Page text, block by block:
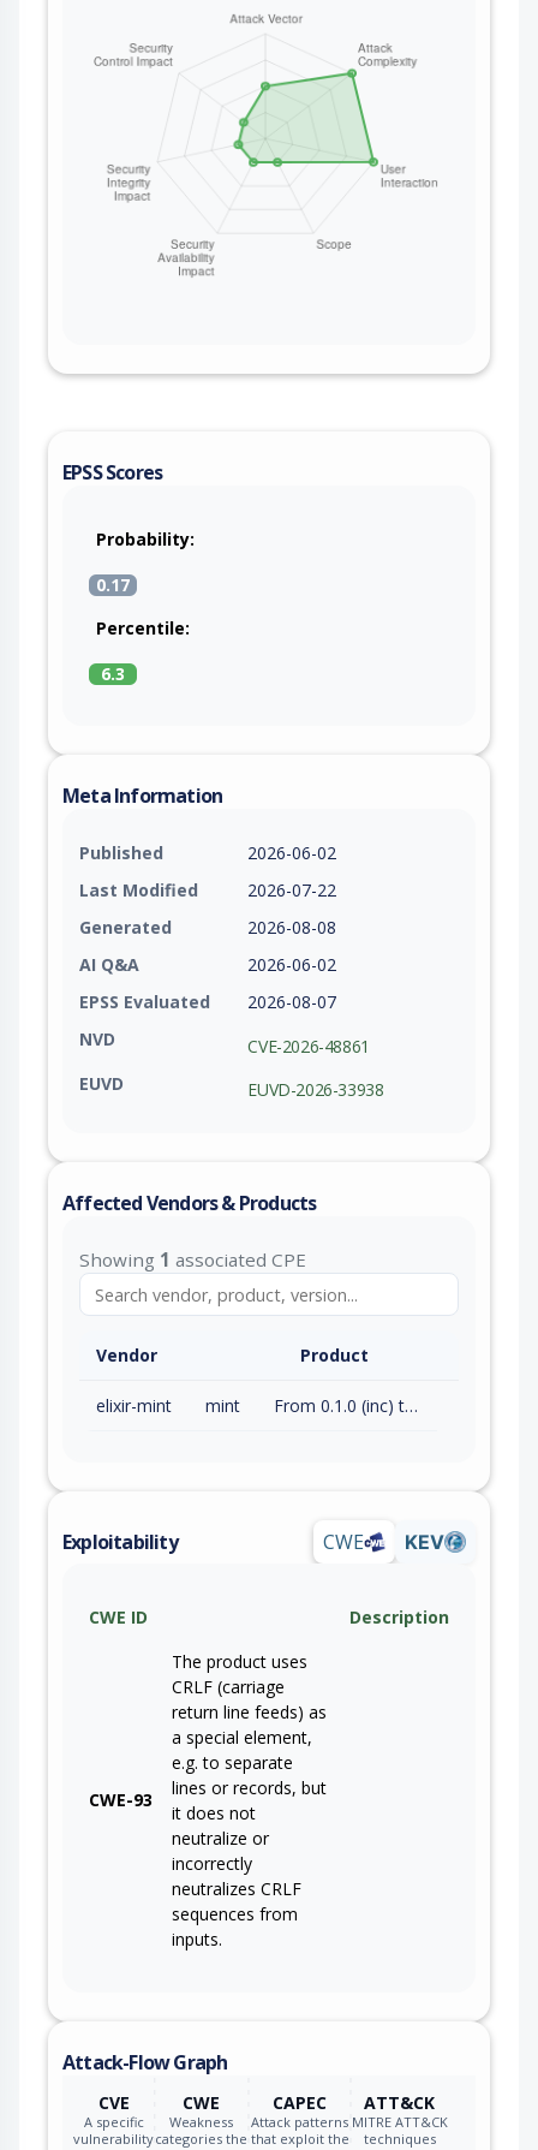
method field remains unvalidated, so the
method-based injection is exploitable under the
default Mint configuration on all versions. This
issue affects mint: from 0.1.0 before 1.9.0.
EPSS Scores
Probability:
0.17
Percentile:
6.3
Meta Information
Published
2026-06-02
Last Modified
2026-07-22
Generated
2026-08-08
AI Q&A
2026-06-02
EPSS Evaluated
2026-08-07
NVD
CVE-2026-48861
EUVD
EUVD-2026-33938
Affected Vendors & Products
Showing 1 associated CPE
Vendor Product
elixir-mint mint From 0.1.0 (inc) to 1.9.0 (exc)
Exploitability CWE KEV
CWE ID Description
CWE-93
The product uses
CRLF (carriage
return line feeds) as
a special element,
e.g. to separate
lines or records, but
it does not
neutralize or
incorrectly
neutralizes CRLF
sequences from
inputs.
Attack-Flow Graph
CVE
A specific
vulnerability
CWE
Weakness
categories the
CAPEC
Attack patterns
that exploit the
ATT&CK
MITRE ATT&CK
techniques